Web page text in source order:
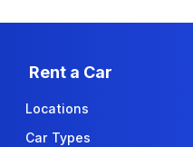
Rent a Car
Locations
Car Types